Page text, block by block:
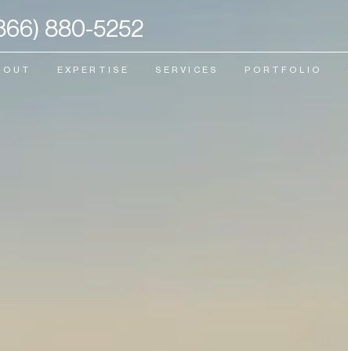
880-5252
EXPERTISE SERVICES PORTFOLIO